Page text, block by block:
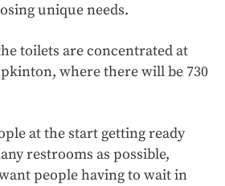
unique needs.
toilets are concentrated at
where there will be 730
at the start getting ready
restrooms as possible,
people having to wait in